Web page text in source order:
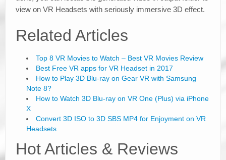
view on VR Headsets with seriously immersive 3D effect.
Related Articles
Top 8 VR Movies to Watch – Best VR Movies Review
Best Free VR apps for VR Headset in 2017
How to Play 3D Blu-ray on Gear VR with Samsung
Note 8?
How to Watch 3D Blu-ray on VR One (Plus) via iPhone
X
Convert 3D ISO to 3D SBS MP4 for Enjoyment on VR
Headsets
Hot Articles & Reviews